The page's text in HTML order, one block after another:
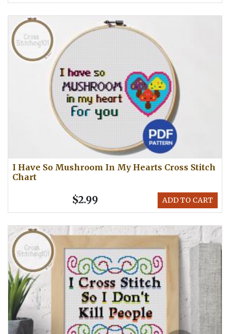
I Have So Mushroom In My Hearts Cross Stitch
Chart
ADD TO CART
$2.99